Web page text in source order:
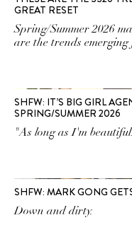
GREAT RESET
Spring/Summer 2026
are the trends
SHFW: IT’S BIG GIRL
SPRING/SUMMER 2026
"As long as I'm
SHFW: MARK GONG
Down and dirty.